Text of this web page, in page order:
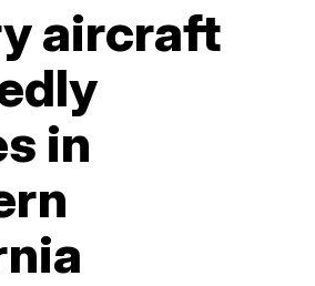
aircraft
in